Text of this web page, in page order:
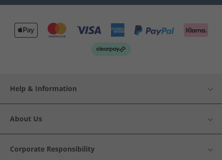
Help & Information
About Us
Corporate Responsibility